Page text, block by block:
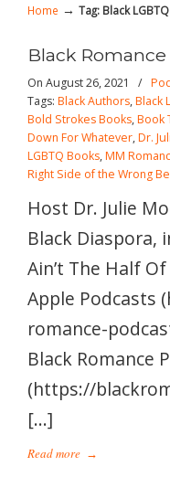
Home → Tag: Black
Black
On August 26, 2021 /
Tags: Black Authors,Black
Bold Strokes Books,Book
Down For Whatever,Dr.
LGBTQ Books,MM
Right Side of the Wrong
Host Dr. Julie
Black Diaspora,
Ain’t The Half
Apple Podcasts
romance-
Black Romance
(https://
[…]
Read more →